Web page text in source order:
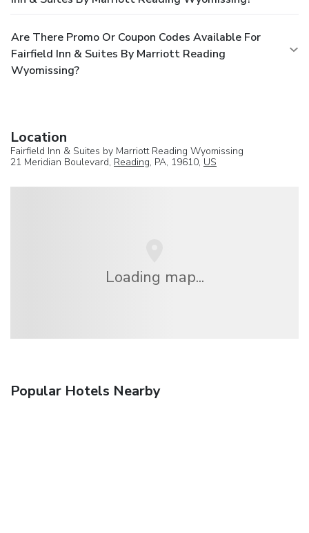
Are There Promo Or Coupon Codes Available For
Fairfield Inn & Suites By Marriott Reading
Wyomissing?
Location
Fairfield Inn & Suites by Marriott Reading Wyomissing
21 Meridian Boulevard, Reading, PA, 19610, US
Loading map...
Popular Hotels Nearby